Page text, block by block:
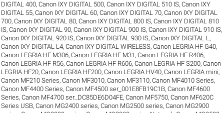
DIGITAL 400,Canon IXY DIGITAL 500,Canon IXY DIGITAL 510 IS,Canon IXY
DIGITAL 55,Canon IXY DIGITAL 60,Canon IXY DIGITAL 70,Canon IXY DIGITAL
700,Canon IXY DIGITAL 80,Canon IXY DIGITAL 800 IS,Canon IXY DIGITAL 810
IS,Canon IXY DIGITAL 90,Canon IXY DIGITAL 900 IS,Canon IXY DIGITAL 910 IS,
Canon IXY DIGITAL 920 IS,Canon IXY DIGITAL 930 IS,Canon IXY DIGITAL L ,
Canon IXY DIGITAL L4,Canon IXY DIGITAL WIRELESS,Canon LEGRIA HF G40,
Canon LEGRIA HF M306,Canon LEGRIA HF M31 ,Canon LEGRIA HF R406,
Canon LEGRIA HF R56,Canon LEGRIA HF R606,Canon LEGRIA HF S200,Canon
LEGRIA HF20,Canon LEGRIA HF200,Canon LEGRIA HV40,Canon LEGRIA mini,
Canon MF210 Series,Canon MF3010,Canon MF3110,Canon MF4010 Series,
Canon MF4400 Series,Canon MF4500 ser_001E8FB19C1B,Canon MF4600
Series,Canon MF4700 ser_DC85DE6D04FE,Canon MF5750,Canon MF620C
Series USB,Canon MG2400 series,Canon MG2500 series,Canon MG2900